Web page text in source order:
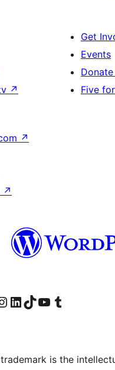
↗
Get
Events
Donate
Five
↗
↗
page
our Instagram account
Visit our LinkedIn account
Visit our TikTok account
Visit our YouTube channel
Visit our Tumblr account
is the